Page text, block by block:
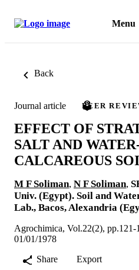
Menu
Back
Journal article PEER
EFFECT OF
SALT AND
CALCAREOUS
M F Soliman, N F Soliman,
Univ. (Egypt). Soil and
Lab., Bacos, Alexandria
Agrochimica, Vol.22(2), pp.121-
01/01/1978
Share
Export